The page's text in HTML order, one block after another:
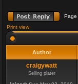
Page
Print view
Author
craigywatt
Selling plater